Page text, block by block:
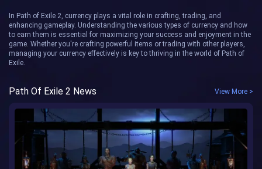
In Path of Exile 2, currency plays a vital role in crafting, trading, and
enhancing gameplay. Understanding the various types of currency and how
to earn them is essential for maximizing your success and enjoyment in the
game. Whether you're crafting powerful items or trading with other players,
managing your currency effectively is key to thriving in the world of Path of
Exile.
Path Of Exile 2 News View More >